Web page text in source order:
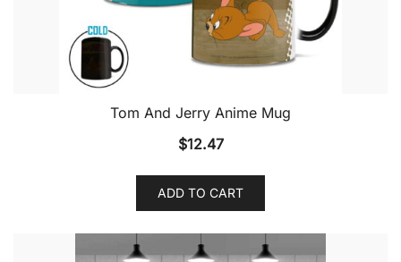
Tom And Jerry Anime Mug
$12.47
ADD TO CART